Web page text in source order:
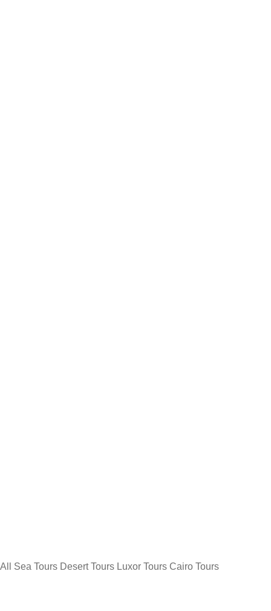
All Sea Tours Desert Tours Luxor Tours Cairo Tours